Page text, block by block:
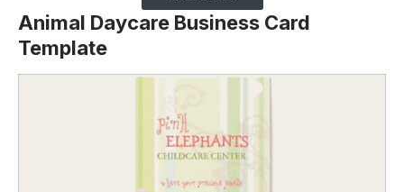
Animal Daycare Business Card
Template